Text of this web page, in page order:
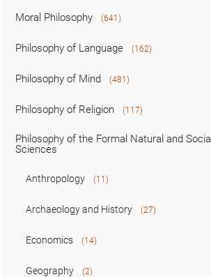
Moral Philosophy (641)
Philosophy of Language (162)
Philosophy of Mind (481)
Philosophy of Religion (117)
Philosophy of the Formal Natural and Social
Sciences
Anthropology (11)
Archaeology and History (27)
Economics (14)
Geography (2)